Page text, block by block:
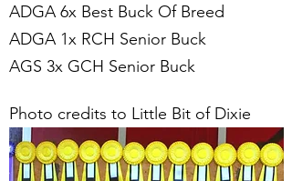
ADGA ​6x Best Buck Of Breed
ADGA 1x RCH Senior Buck
​AGS 3x GCH Senior Buck
Photo credits to Little Bit of Dixie